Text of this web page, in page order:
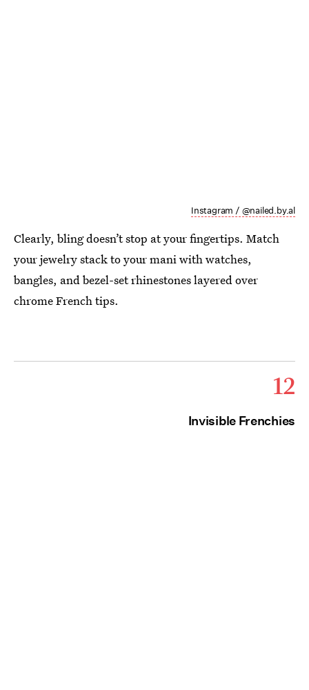
Instagram / @nailed.by.al
Clearly, bling doesn’t stop at your fingertips. Match
your jewelry stack to your mani with watches,
bangles, and bezel-set rhinestones layered over
chrome French tips.
12
Invisible Frenchies